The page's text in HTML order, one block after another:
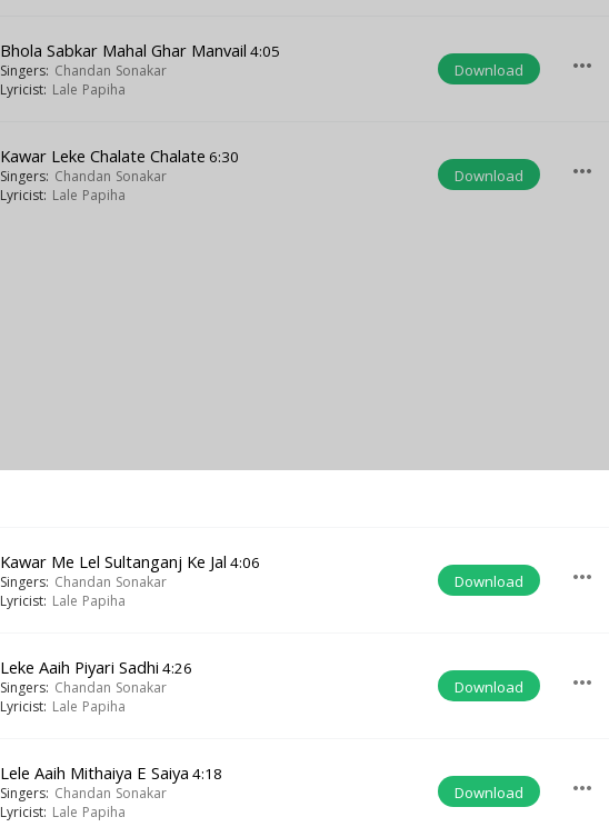
Bhola Sabkar Mahal Ghar Manvail 4:05
Singers: Chandan Sonakar
Lyricist: Lale Papiha
Download more_horiz
Kawar Leke Chalate Chalate 6:30
Singers: Chandan Sonakar
Lyricist: Lale Papiha
Download more_horiz
Kawar Me Lel Sultanganj Ke Jal 4:06
Singers: Chandan Sonakar
Lyricist: Lale Papiha
Download more_horiz
Leke Aaih Piyari Sadhi 4:26
Singers: Chandan Sonakar
Lyricist: Lale Papiha
Download more_horiz
Lele Aaih Mithaiya E Saiya 4:18
Singers: Chandan Sonakar
Lyricist: Lale Papiha
Download more_horiz